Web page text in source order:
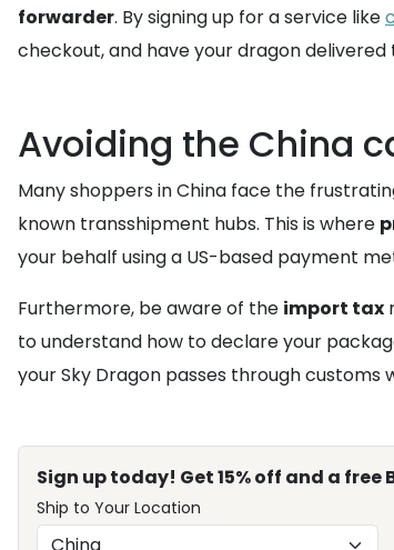
forwarder. By signing up for a service like
checkout, and have your dragon
Avoiding the China
Many shoppers in China face the
known transshipment hubs. This is where
your behalf using a US-based payment
Furthermore, be aware of the import tax
to understand how to declare your
your Sky Dragon passes through customs
Sign up today! Get 15% off and a free
Ship to Your Location